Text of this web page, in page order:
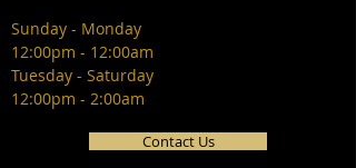
Sunday - Monday
12:00pm - 12:00am
Tuesday - Saturday
12:00pm - 2:00am
Contact Us